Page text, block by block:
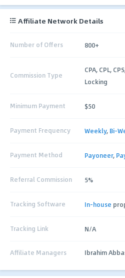
Affiliate Network Details
Number of Offers 800+
Commission Type
CPA, CPL,
Locking
Minimum Payment $50
Payment Frequency Weekly, Bi-
Payment Method Payoneer,
Referral Commission 5%
Tracking Software In-house
Tracking Link N/A
Affiliate Managers Ibrahim